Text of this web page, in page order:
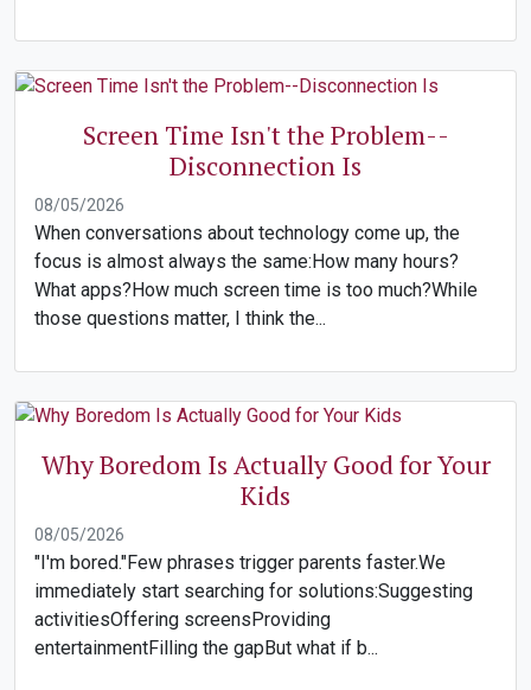
Screen Time Isn't the Problem--
Disconnection Is
08/05/2026
When conversations about technology come up, the
focus is almost always the same:How many hours?
What apps?How much screen time is too much?While
those questions matter, I think the...
Why Boredom Is Actually Good for Your
Kids
08/05/2026
"I'm bored."Few phrases trigger parents faster.We
immediately start searching for solutions:Suggesting
activitiesOffering screensProviding
entertainmentFilling the gapBut what if b...